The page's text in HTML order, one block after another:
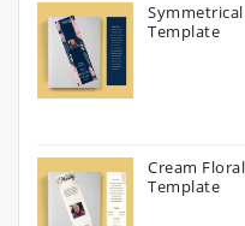
Template
Cream
Template